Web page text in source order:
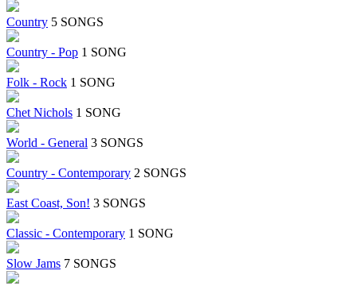
Country 5 SONGS
Country - Pop 1 SONG
Folk - Rock 1 SONG
Chet Nichols 1 SONG
World - General 3 SONGS
Country - Contemporary 2 SONGS
East Coast, Son! 3 SONGS
Classic - Contemporary 1 SONG
Slow Jams 7 SONGS